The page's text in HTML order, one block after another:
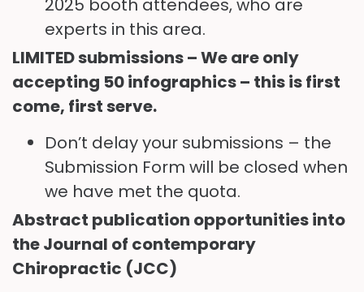
2025 booth attendees, who are
experts in this area.
LIMITED submissions – We are only
accepting 50 infographics – this is first
come, first serve.
Don’t delay your submissions – the
Submission Form will be closed when
we have met the quota.
Abstract publication opportunities into
the Journal of contemporary
Chiropractic (JCC)